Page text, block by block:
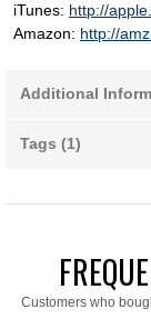
iTunes: http://
Amazon: http://
Additional
Tags (1)
Customers who